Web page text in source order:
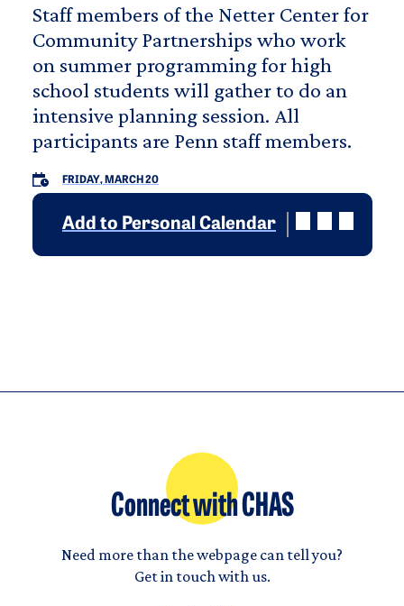
Staff members of the Netter Center for
Community Partnerships who work
on summer programming for high
school students will gather to do an
intensive planning session. All
participants are Penn staff members.
FRIDAY, MARCH 20
Add to Personal Calendar
Connect with CHAS
Need more than the webpage can tell you?
Get in touch with us.